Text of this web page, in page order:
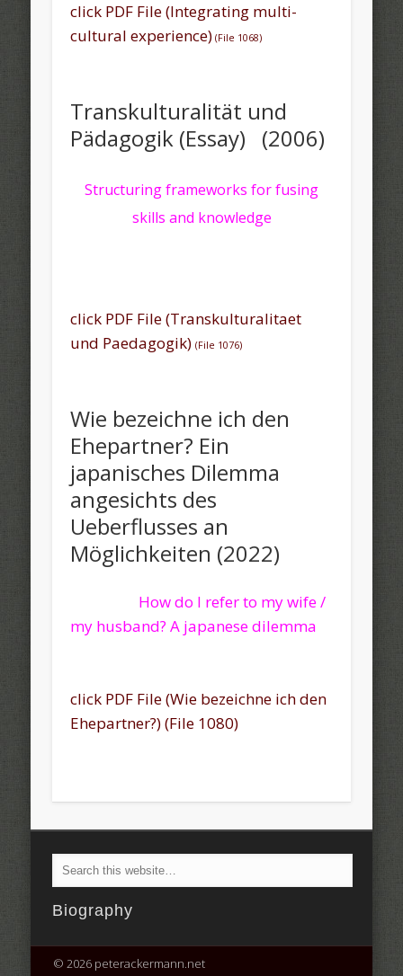
click PDF File (Integrating multi-
cultural experience) (File 1068)
Transkulturalität und
Pädagogik (Essay) (2006)
Structuring frameworks for fusing
skills and knowledge
click PDF File (Transkulturalitaet
und Paedagogik)(File 1076)
Wie bezeichne ich den
Ehepartner? Ein
japanisches Dilemma
angesichts des
Ueberflusses an
Möglichkeiten (2022)
How do I refer to my wife /
my husband? A japanese dilemma
click PDF File (Wie bezeichne ich den
Ehepartner?) (File 1080)
Biography
© 2026 peterackermann.net